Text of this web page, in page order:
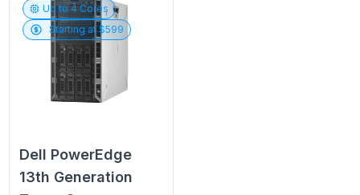
Up to4Cores
Starting at $599
Dell PowerEdge
13th Generation